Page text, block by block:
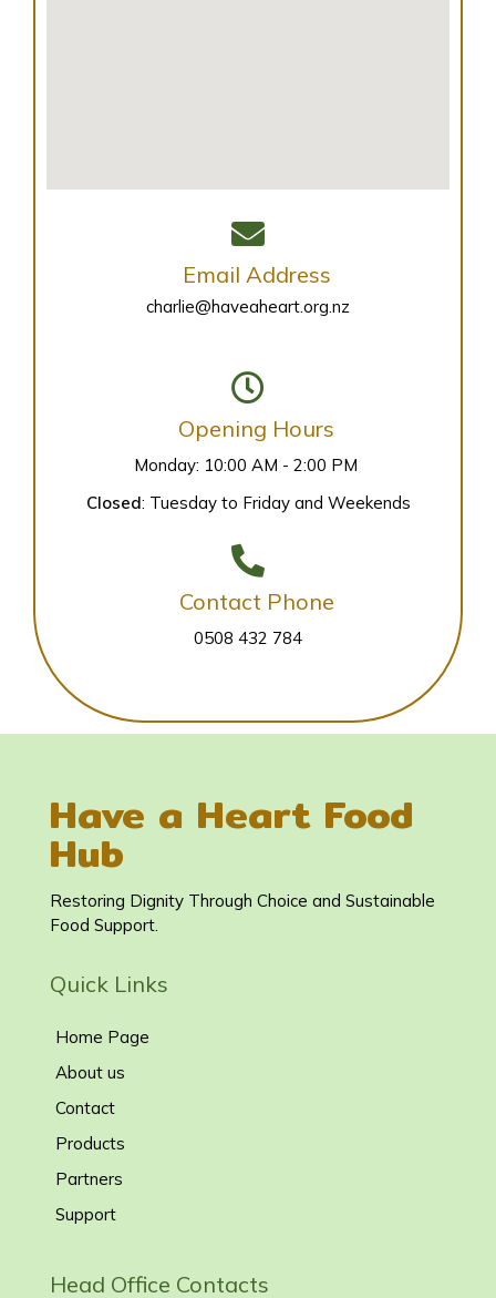
Email Address
charlie@haveaheart.org.nz
Opening Hours
Monday: 10:00 AM - 2:00 PM
Closed: Tuesday to Friday and Weekends
Contact Phone
0508 432 784
Have a Heart Food
Hub
Restoring Dignity Through Choice and Sustainable
Food Support.
Quick Links
Home Page
About us
Contact
Products
Partners
Support
Head Office Contacts